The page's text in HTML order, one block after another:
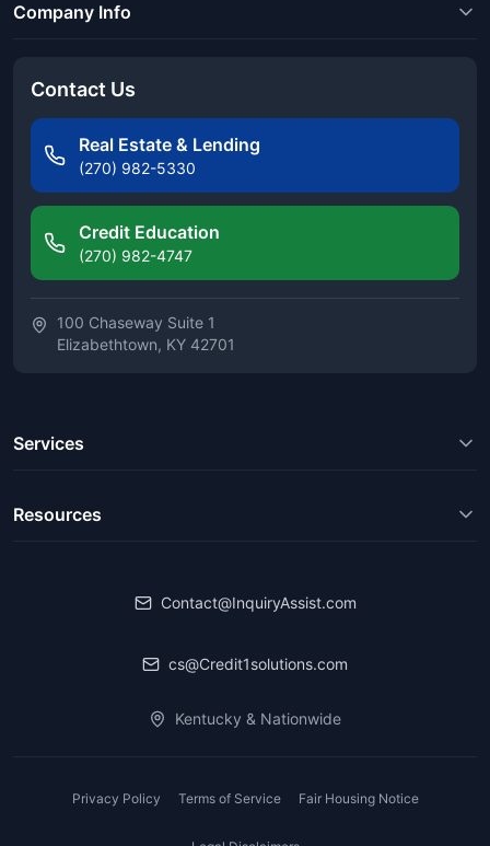
Company Info
Contact Us
Real Estate & Lending
(270) 982-5330
Credit Education
(270) 982-4747
100 Chaseway Suite 1
Elizabethtown, KY 42701
Services
Resources
Contact@InquiryAssist.com
cs@Credit1solutions.com
Kentucky & Nationwide
Privacy Policy Terms of Service Fair Housing Notice